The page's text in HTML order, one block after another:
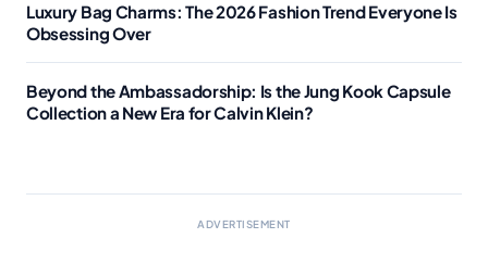
Luxury Bag Charms: The 2026 Fashion Trend Everyone Is
Obsessing Over
Beyond the Ambassadorship: Is the Jung Kook Capsule
Collection a New Era for Calvin Klein?
ADVERTISEMENT